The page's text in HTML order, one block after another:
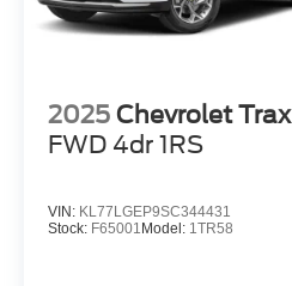
2025 Chevrolet Trax
FWD 4dr 1RS
VIN: KL77LGEP9SC344431
Stock: F65001 Model: 1TR58